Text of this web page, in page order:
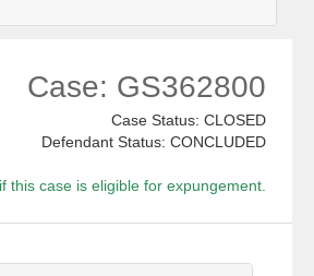
Case: GS362800
Case Status: CLOSED
Defendant Status: CONCLUDED
this case is eligible for expungement.